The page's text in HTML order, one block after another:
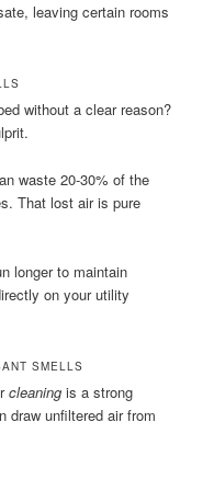
leaving certain rooms
without a clear reason?
waste 20-30% of the
That lost air is pure
longer to maintain
on your utility
SMELLS
cleaning is a strong
draw unfiltered air from